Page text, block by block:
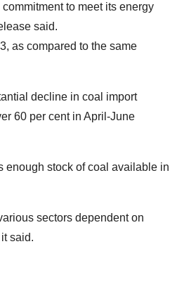
to meet its energy
said.
as compared to the same
decline in coal import
60 per cent in April-June
enough stock of coal available in
sectors dependent on
said.